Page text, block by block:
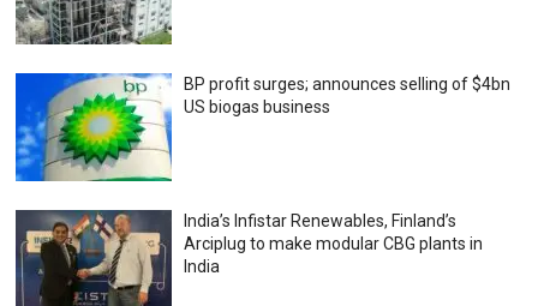
BP profit surges; announces selling of $4bn
US biogas business
India’s Infistar Renewables, Finland’s
Arciplug to make modular CBG plants in
India